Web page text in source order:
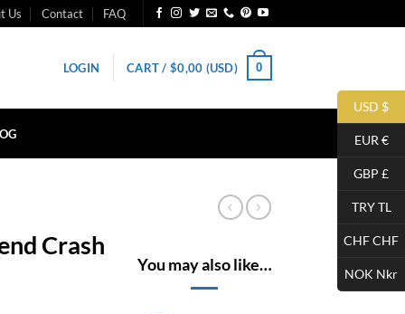
Us Contact FAQ
LOGIN CART / $0,00 (USD) 0
Crash
You may also like…
USD $
EUR €
GBP £
TRY TL
CHF CHF
NOK Nkr